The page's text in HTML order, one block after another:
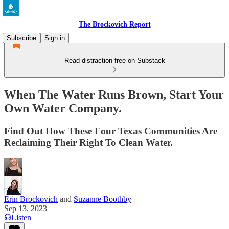
The Brockovich Report
Subscribe
Sign in
Read distraction-free on Substack
When The Water Runs Brown, Start Your
Own Water Company.
Find Out How These Four Texas Communities Are
Reclaiming Their Right To Clean Water.
Erin Brockovich and Suzanne Boothby
Sep 13, 2023
Listen